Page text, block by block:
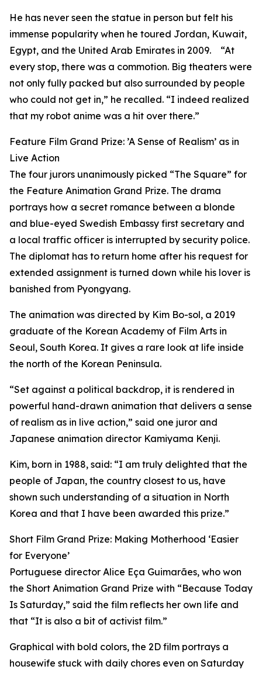
He has never seen the statue in person but felt his
immense popularity when he toured Jordan, Kuwait,
Egypt, and the United Arab Emirates in 2009. “At
every stop, there was a commotion. Big theaters were
not only fully packed but also surrounded by people
who could not get in,” he recalled. “I indeed realized
that my robot anime was a hit over there.”
Feature Film Grand Prize: ’A Sense of Realism’ as in
Live Action
The four jurors unanimously picked “The Square” for
the Feature Animation Grand Prize. The drama
portrays how a secret romance between a blonde
and blue-eyed Swedish Embassy first secretary and
a local traffic officer is interrupted by security police.
The diplomat has to return home after his request for
extended assignment is turned down while his lover is
banished from Pyongyang.
The animation was directed by Kim Bo-sol, a 2019
graduate of the Korean Academy of Film Arts in
Seoul, South Korea. It gives a rare look at life inside
the north of the Korean Peninsula.
“Set against a political backdrop, it is rendered in
powerful hand-drawn animation that delivers a sense
of realism as in live action,” said one juror and
Japanese animation director Kamiyama Kenji.
Kim, born in 1988, said: “I am truly delighted that the
people of Japan, the country closest to us, have
shown such understanding of a situation in North
Korea and that I have been awarded this prize.”
Short Film Grand Prize: Making Motherhood ‘Easier
for Everyone’
Portuguese director Alice Eça Guimarães, who won
the Short Animation Grand Prize with “Because Today
Is Saturday,” said the film reflects her own life and
that “It is also a bit of activist film.”
Graphical with bold colors, the 2D film portrays a
housewife stuck with daily chores even on Saturday